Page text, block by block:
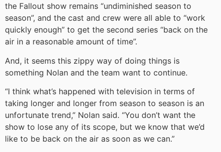
the Fallout show remains “undiminished season to
season”, and the cast and crew were all able to “work
quickly enough” to get the second series “back on the
air in a reasonable amount of time”.
And, it seems this zippy way of doing things is
something Nolan and the team want to continue.
“I think what’s happened with television in terms of
taking longer and longer from season to season is an
unfortunate trend,” Nolan said. “You don’t want the
show to lose any of its scope, but we know that we’d
like to be back on the air as soon as we can.”